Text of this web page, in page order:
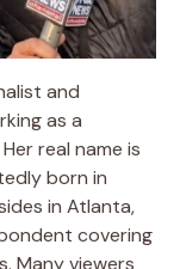
and
as a
real name is
born in
in Atlanta,
covering
Many viewers